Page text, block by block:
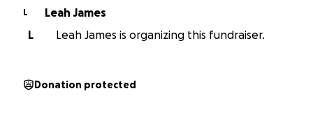
L
Leah James
L
Leah James is organizing this fundraiser.
Donation protected